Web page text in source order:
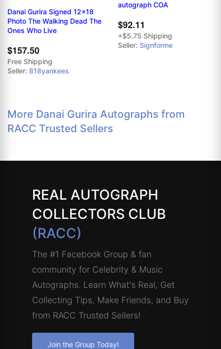
Danai Gurira Signed 12x18
Photo The Walking Dead The
Ones Who Live
$157.50
Free Shipping
Seller: 818yankees
autograph COA
$92.11
+$5.75 Shipping
Seller: Signforme
More Danai Gurira Autographs from
RACC Trusted Sellers
REAL AUTOGRAPH
COLLECTORS CLUB
(RACC)
The #1 Facebook Group & fan
community for Celebrity & Music
Autographs. Learn What's Real, Get
Collecting Tips, Make Friends, and Buy
from RACC Trusted Sellers!
Join the Group Today!